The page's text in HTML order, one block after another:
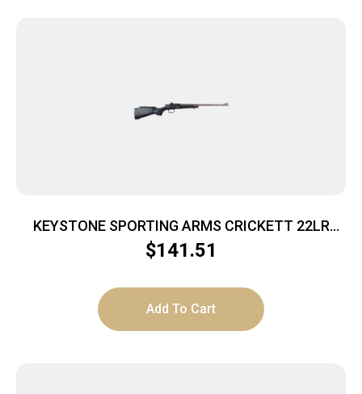
KEYSTONE SPORTING ARMS CRICKETT 22LR
SS/BLACK SYN
$141.51
Add To Cart